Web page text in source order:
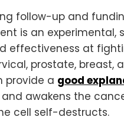
follow-up and
is an
effectiveness at
prostate, breast,
provide a good
awakens the
cell self-destructs.